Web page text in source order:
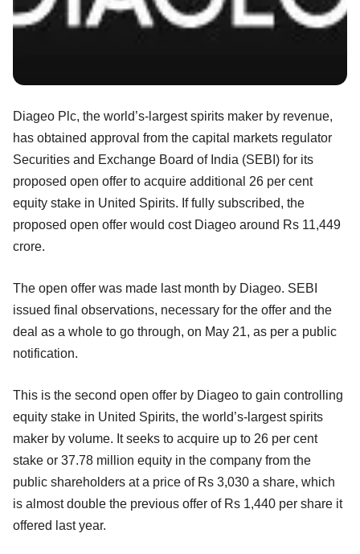
Diageo Plc, the world’s-largest spirits maker by revenue,
has obtained approval from the capital markets regulator
Securities and Exchange Board of India (SEBI) for its
proposed open offer to acquire additional 26 per cent
equity stake in United Spirits. If fully subscribed, the
proposed open offer would cost Diageo around Rs 11,449
crore.
The open offer was made last month by Diageo. SEBI
issued final observations, necessary for the offer and the
deal as a whole to go through, on May 21, as per a public
notification.
This is the second open offer by Diageo to gain controlling
equity stake in United Spirits, the world’s-largest spirits
maker by volume. It seeks to acquire up to 26 per cent
stake or 37.78 million equity in the company from the
public shareholders at a price of Rs 3,030 a share, which
is almost double the previous offer of Rs 1,440 per share it
offered last year.